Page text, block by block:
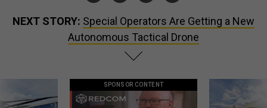
NEXT STORY: Special Operators Are Getting a New
Autonomous Tactical Drone
SPONSOR CONTENT